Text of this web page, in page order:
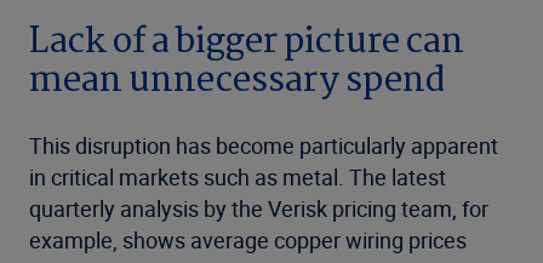
Lack of a bigger picture can
mean unnecessary spend
This disruption has become particularly apparent
in critical markets such as metal. The latest
quarterly analysis by the Verisk pricing team, for
example, shows average copper wiring prices